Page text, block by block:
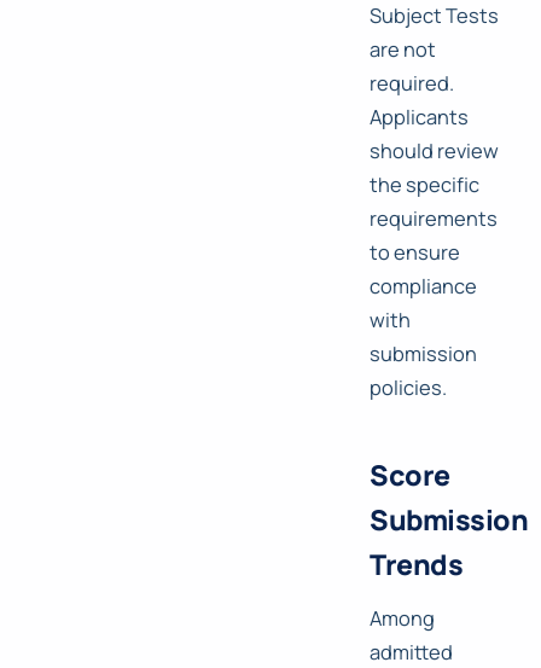
Subject Tests
are not
required.
Applicants
should review
the specific
requirements
to ensure
compliance
with
submission
policies.
Score
Submission
Trends
Among
admitted